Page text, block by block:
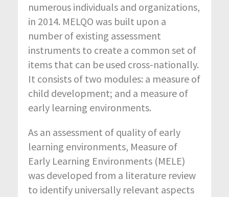
numerous individuals and organizations,
in 2014. MELQO was built upon a
number of existing assessment
instruments to create a common set of
items that can be used cross-nationally.
It consists of two modules: a measure of
child development; and a measure of
early learning environments.
As an assessment of quality of early
learning environments, Measure of
Early Learning Environments (MELE)
was developed from a literature review
to identify universally relevant aspects